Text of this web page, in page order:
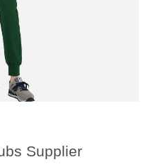
Supplier